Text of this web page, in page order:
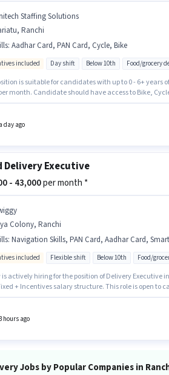
Staffing Solutions
Ranchi
: Aadhar Card, PAN Card, Cycle, Bike
included Day shift Below 10th Food/grocery
is suitable for candidates with up to 0 - 6+ years
per month. Candidate should have access to Bike,
The vacancy is in Bariatu, Ranchi. Important
day ago
Delivery Executive
- 43,000per month *
Colony, Ranchi
: Navigation Skills, PAN Card, Aadhar Card, Smartphone,
included Flexible shift Below 10th Food/
is actively hiring for the position of Delivery Executive
+ Incentives salary structure. This role is open to
additional perk like Meal, Insurance, Medical
hours ago
Jobs by Popular Companies in